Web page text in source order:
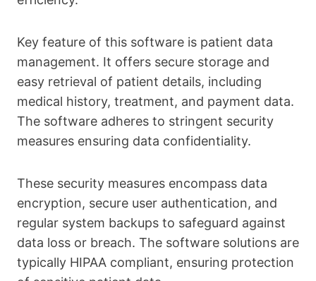
Key feature of this software is patient data
management. It offers secure storage and
easy retrieval of patient details, including
medical history, treatment, and payment data.
The software adheres to stringent security
measures ensuring data confidentiality.
These security measures encompass data
encryption, secure user authentication, and
regular system backups to safeguard against
data loss or breach. The software solutions are
typically HIPAA compliant, ensuring protection